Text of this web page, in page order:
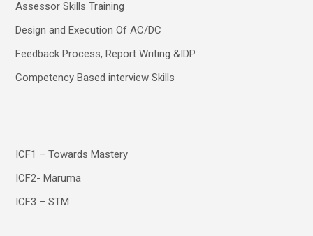
Assessor Skills Training
Design and Execution Of AC/DC
Feedback Process, Report Writing &IDP
Competency Based interview Skills
ICF1 – Towards Mastery
ICF2- Maruma
ICF3 – STM